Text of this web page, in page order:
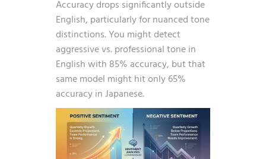
Accuracy drops significantly outside
English, particularly for nuanced tone
distinctions. You might detect
aggressive vs. professional tone in
English with 85% accuracy, but that
same model might hit only 65%
accuracy in Japanese.